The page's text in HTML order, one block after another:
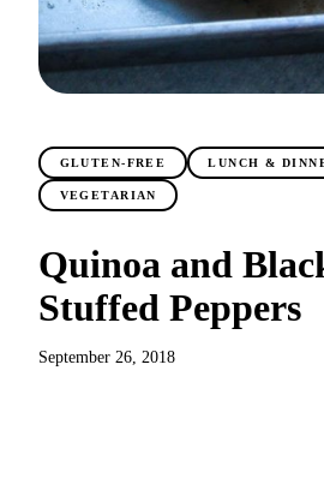
GLUTEN-FREE LUNCH &
VEGETARIAN
Quinoa and
Stuffed Peppers
September 26, 2018